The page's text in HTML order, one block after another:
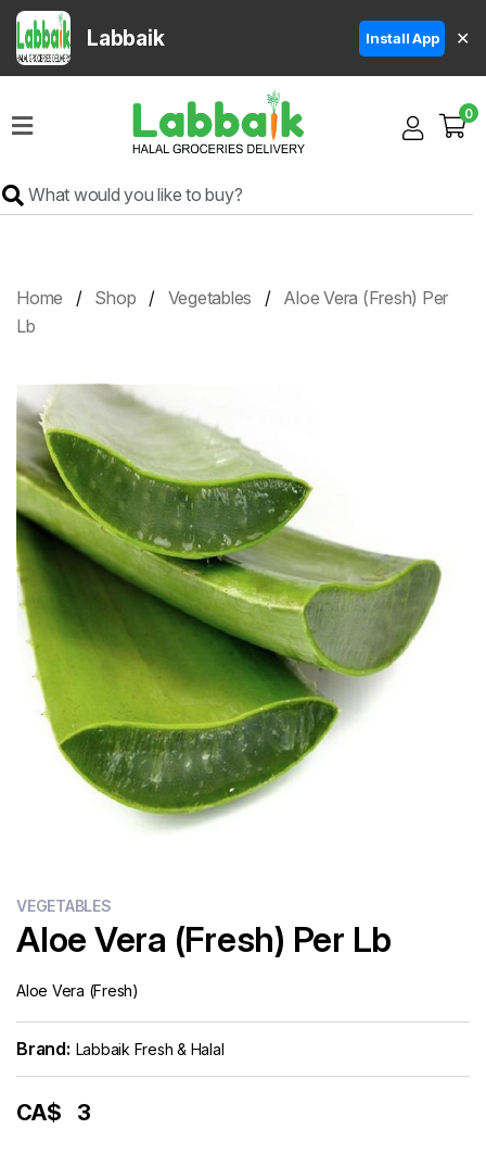
Labbaik Install App ✕
Super
Grocery
Products
Vegetables
Rice
&
Flour
Sweets
Delivery
Calculator
0
Home Shop Vegetables
Aloe Vera (Fresh) Per
Lb
VEGETABLES
Aloe Vera (Fresh) Per Lb
Aloe Vera (Fresh)
Brand: Labbaik Fresh & Halal
CA$ 3